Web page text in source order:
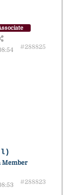
#288825
Member
#288823